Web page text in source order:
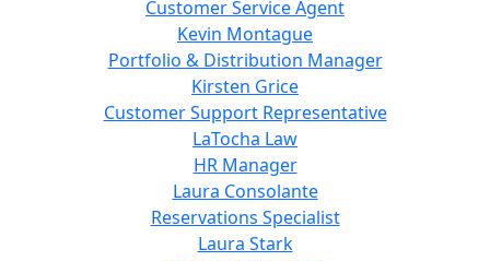
Customer Service Agent
Kevin Montague
Portfolio & Distribution Manager
Kirsten Grice
Customer Support Representative
LaTocha Law
HR Manager
Laura Consolante
Reservations Specialist
Laura Stark